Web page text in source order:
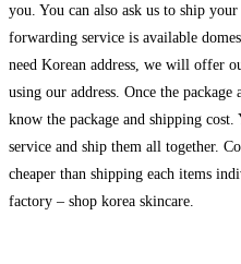
you. You can also ask us to ship
forwarding service is available
need Korean address, we will offer
using our address. Once the
know the package and shipping cost.
service and ship them all together.
cheaper than shipping each items
factory – shop korea skincare.